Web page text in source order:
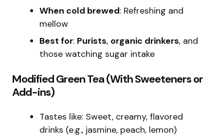
When cold brewed: Refreshing and
mellow
Best for: Purists, organic drinkers, and
those watching sugar intake
Modified Green Tea (With Sweeteners or
Add-ins)
Tastes like: Sweet, creamy, flavored
drinks (e.g., jasmine, peach, lemon)